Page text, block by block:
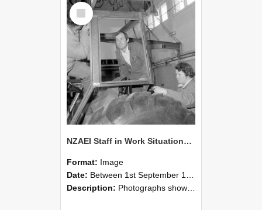
Select
Item
NZAEI Staff in Work Situations, Open Days, September 1985 18
Format: Image
Date: Between 1st September 1985 and 30th September 1985
Description: Photographs showing NZAEI staff demonstrating equipment, machinery, and engineering processes during Open Days in September 1985, Lincoln College.